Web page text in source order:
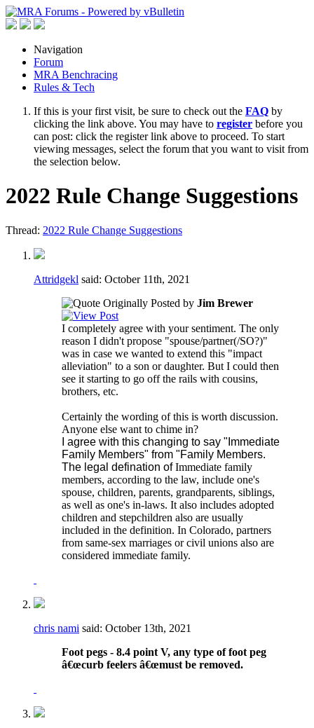
Navigation
Forum
MRA Benchracing
Rules & Tech
If this is your first visit, be sure to check out the FAQ by
clicking the link above. You may have to register before you
can post: click the register link above to proceed. To start
viewing messages, select the forum that you want to visit from
the selection below.
2022 Rule Change Suggestions
Thread: 2022 Rule Change Suggestions
Attridgekl said: October 11th, 2021
Originally Posted by Jim Brewer
I completely agree with your sentiment. The only
reason I didn't propose "spouse/partner(/SO?)"
was in case we wanted to extend this "impact
alleviation" to a son or daughter. But I could then
see it starting to go off the rails with cousins,
brothers, etc.
Certainly the wording of this is worth discussion.
Anyone else want to chime in?
I agree with this changing to say "Immediate
Family Members" from "Family Members.
The legal defination ofImmediate family
members, according to the law, include one's
spouse, children, parents, grandparents, siblings,
as well as one's in-laws. It also includes adopted
children and stepchildren also are usually
included in the definition. In Colorado, partners
from same-sex marriages or civil unions also are
considered immediate family.
chris nami said: October 13th, 2021
Foot pegs - 8.4 point V, any type of foot peg
â€œcurb feelers â€œmust be removed.